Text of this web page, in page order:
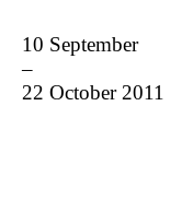
10 September
–
22 October 2011